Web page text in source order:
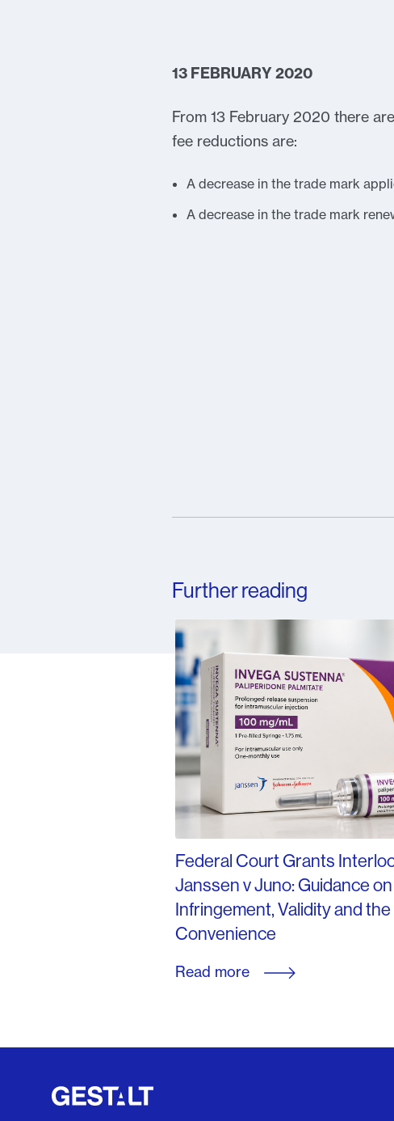
13 FEBRUARY 2020
From 13 February 2020 there
fee reductions are:
A decrease in the trade mark
A decrease in the trade mark
Further reading
Federal Court Grants
Janssen v Juno: Guidance
Infringement, Validity and
Convenience
Read more